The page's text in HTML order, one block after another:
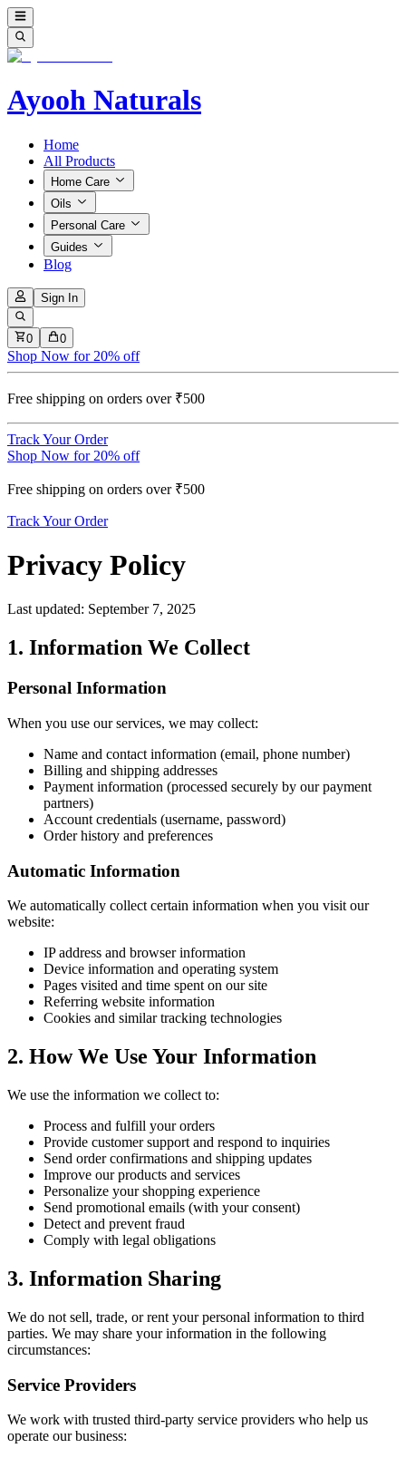
Ayooh Naturals
Home
All Products
Home Care
Oils
Personal Care
Guides
Blog
Sign In
0 0
Shop Now for 20% off
Free shipping on orders over ₹500
Track Your Order
Shop Now for 20% off
Free shipping on orders over ₹500
Track Your Order
Privacy Policy
Last updated: September 7, 2025
1. Information We Collect
Personal Information
When you use our services, we may collect:
Name and contact information (email, phone number)
Billing and shipping addresses
Payment information (processed securely by our payment
partners)
Account credentials (username, password)
Order history and preferences
Automatic Information
We automatically collect certain information when you visit our
website:
IP address and browser information
Device information and operating system
Pages visited and time spent on our site
Referring website information
Cookies and similar tracking technologies
2. How We Use Your Information
We use the information we collect to:
Process and fulfill your orders
Provide customer support and respond to inquiries
Send order confirmations and shipping updates
Improve our products and services
Personalize your shopping experience
Send promotional emails (with your consent)
Detect and prevent fraud
Comply with legal obligations
3. Information Sharing
We do not sell, trade, or rent your personal information to third
parties. We may share your information in the following
circumstances:
Service Providers
We work with trusted third-party service providers who help us
operate our business: